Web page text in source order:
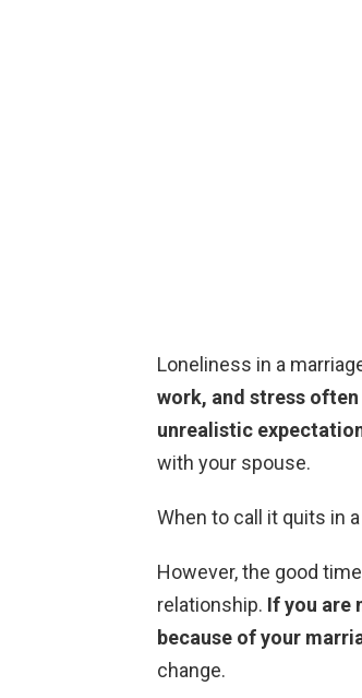
Loneliness in a
work, and stress
unrealistic
with your spouse.
When to call it quits in
However, the good
relationship. If you are
because of your
change.